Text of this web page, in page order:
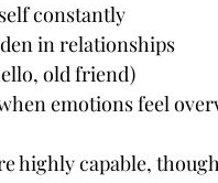
constantly
in relationships
old friend)
emotions feel
highly capable,